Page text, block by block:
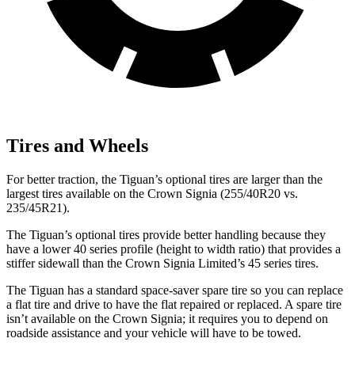
Tires and Wheels
For better traction, the Tiguan’s optional tires are larger than the
largest tires available on the Crown Signia (255/40R20 vs.
235/45R21).
The Tiguan’s optional tires provide better handling because they
have a lower 40 series profile (height to width ratio) that provides a
stiffer sidewall than the Crown Signia Limited’s 45 series tires.
The Tiguan has a standard space-saver spare tire so you can replace
a flat tire and drive to have the flat repaired or replaced. A spare tire
isn’t available on the Crown Signia; it requires you to depend on
roadside assistance and your vehicle will have to be towed.